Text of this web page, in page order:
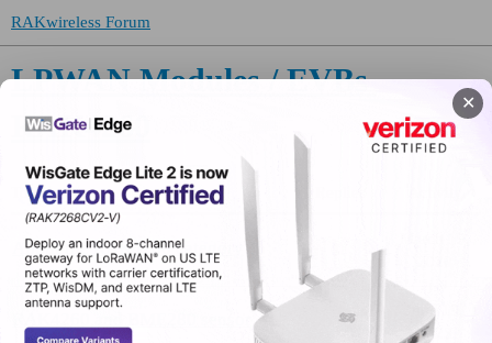
✕
RAKwireless Forum
LPWAN Modules / EVBs
RAK4260
Topic
About the RAK4260 category
5
June 19,
2023